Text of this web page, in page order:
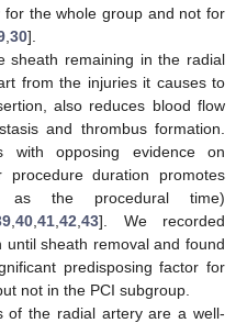
the whole group and not for
,30].
sheath remaining in the radial
from the injuries it causes to
also reduces blood flow
and thrombus formation.
with opposing evidence on
duration promotes
as the procedural time)
,40 ,41 ,42 ,43]. We recorded
sheath removal and found
predisposing factor for
not in the PCI subgroup.
of the radial artery are a well-